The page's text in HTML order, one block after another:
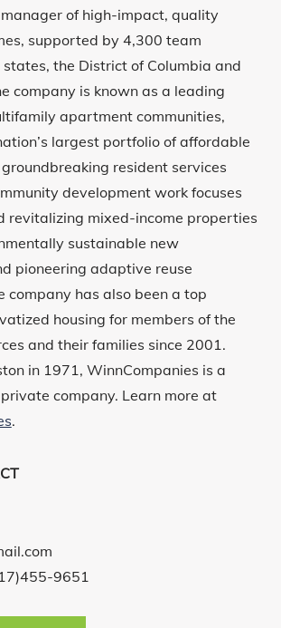
of high-impact, quality
supported by 4,300 team
the District of Columbia and
company is known as a leading
apartment communities,
largest portfolio of affordable
resident services
development work focuses
revitalizing mixed-income properties
sustainable new
pioneering adaptive reuse
company has also been a top
housing for members of the
and their families since 2001.
in 1971, WinnCompanies is a
company. Learn more at
.
9651